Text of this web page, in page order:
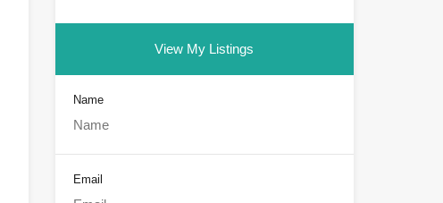
View My Listings
Name
Email